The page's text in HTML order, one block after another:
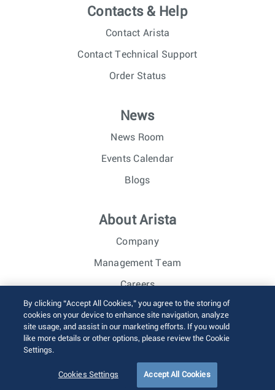
Contacts & Help
Contact Arista
Contact Technical Support
Order Status
News
News Room
Events Calendar
Blogs
About Arista
Company
Management Team
Careers
Investor Relations
© 2026 Arista Networks, Inc. All rights reserved.
Sitemap
By clicking “Accept All Cookies,” you agree to the storing of
cookies on your device to enhance site navigation, analyze
site usage, and assist in our marketing efforts. If you would
like more details or other options, please review the Cookie
Settings.
Cookies Settings Accept All Cookies